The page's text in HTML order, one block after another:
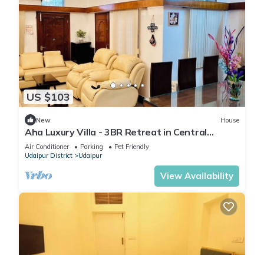
US $103
New House
Aha Luxury Villa - 3BR Retreat in Central
Udaipur
Air Conditioner Parking
Pet Friendly
Udaipur District
Udaipur
View Availability